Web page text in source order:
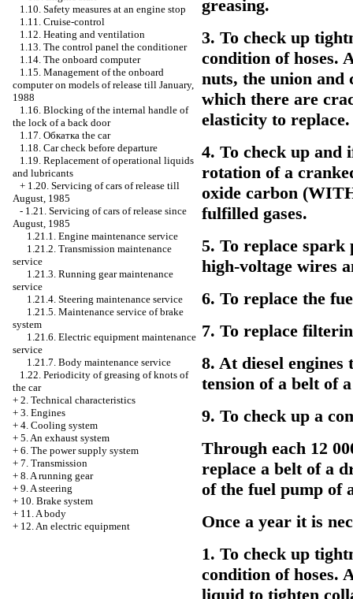
1.10. Safety measures at an engine stop
1.11. Cruise-control
1.12. Heating and ventilation
1.13. The control panel the conditioner
1.14. The onboard computer
1.15. Management of the onboard
computer on models of release till January,
1988
1.16. Blocking of the internal handle of
the lock of a back door
1.17. Обкатка the car
1.18. Car check before departure
1.19. Replacement of operational liquids
and lubricants
+ 1.20. Servicing of cars of release till
August, 1985
- 1.21. Servicing of cars of release since
August, 1985
1.21.1. Engine maintenance service
1.21.2. Transmission maintenance
service
1.21.3. Running gear maintenance
service
1.21.4. Steering maintenance service
1.21.5. Maintenance service of brake
system
1.21.6. Electric equipment maintenance
service
1.21.7. Body maintenance service
1.22. Periodicity of greasing of knots of
the car
+ 2. Technical characteristics
+ 3. Engines
+ 4. Cooling system
+ 5. An exhaust system
+ 6. The power supply system
+ 7. Transmission
+ 8. A running gear
+ 9. A steering
+ 10. Brake system
+ 11. A body
+ 12. An electric equipment
greasing.
3. To check up
condition of hoses.
nuts, the union and
which there are
elasticity to replace.
4. To check up and
rotation of a
oxide carbon
fulfilled gases.
5. To replace spark
high-voltage wires
6. To replace the
7. To replace
8. At diesel engines
tension of a belt of
9. To check up a
Through each 12
replace a belt of a
of the fuel pump of
Once a year it is
1. To check up
condition of hoses.
liquid to tighten